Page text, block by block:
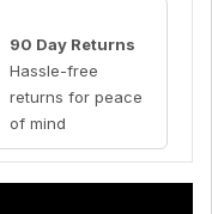
90 Day Returns
Hassle-free
returns for peace
of mind